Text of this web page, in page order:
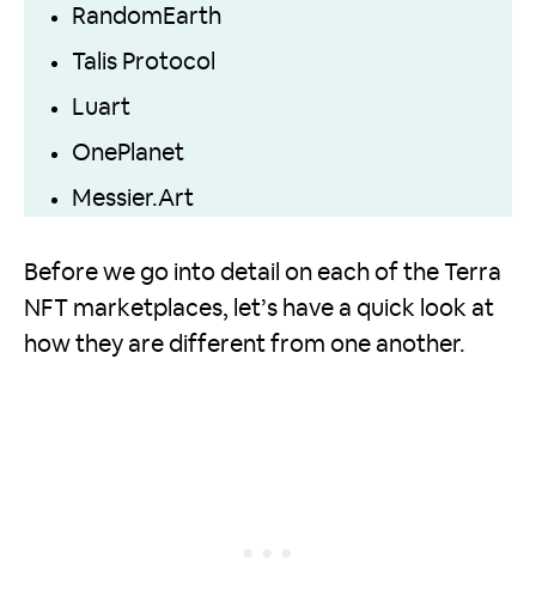
RandomEarth
Talis Protocol
Luart
OnePlanet
Messier.Art
Before we go into detail on each of the Terra
NFT marketplaces, let’s have a quick look at
how they are different from one another.